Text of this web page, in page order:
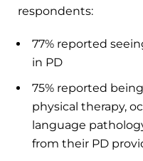
respondents:
77% reported
in PD
75% reported
physical therapy,
language
from their PD